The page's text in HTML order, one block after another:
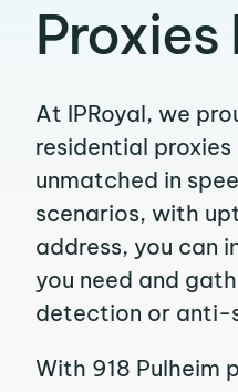
Proxies
At IPRoyal, we
residential
unmatched in
scenarios, with
address, you can
you need and
detection or anti-
With 918 Pulheim